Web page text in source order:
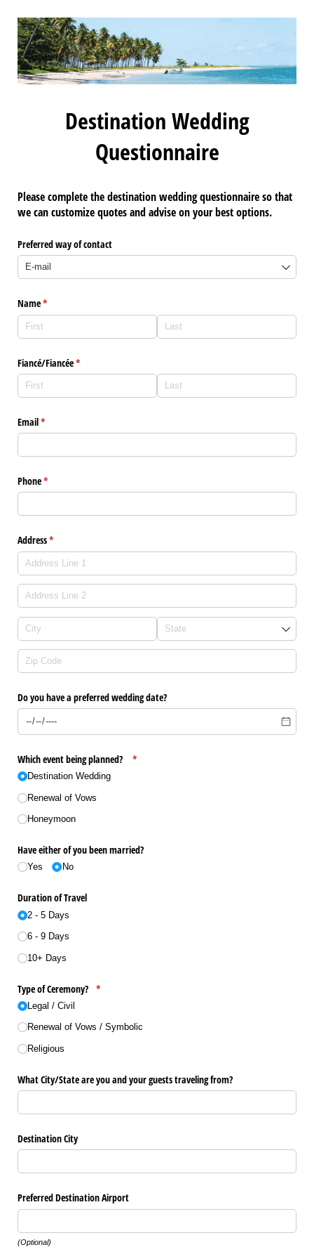
Destination Wedding
Questionnaire
Please complete the destination wedding questionnaire so that
we can customize quotes and advise on your best options.
Preferred way of contact
Name*
(required)
Fiancé/​Fiancée*
(required)
Email*
(required)
Phone*
(required)
Address*
(required)
Do you have a preferred wedding date?
Which event being planned? *
(required)
Destination Wedding
Renewal of Vows
Honeymoon
Have either of you been married?
Yes No
Duration of Travel
2 - 5 Days
6 - 9 Days
10+ Days
Type of Ceremony? *
(required)
Legal /​ Civil
Renewal of Vows /​ Symbolic
Religious
What City/​State are you and your guests traveling from?
Destination City
Preferred Destination Airport
(Optional)